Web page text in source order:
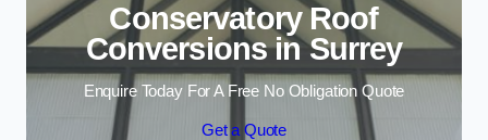
Conservatory Roof
Conversions in Surrey
Enquire Today For A Free No Obligation Quote
Get a Quote